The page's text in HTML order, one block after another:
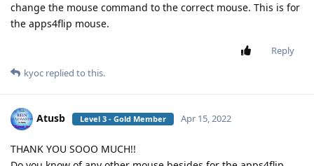
change the mouse command to the correct mouse. This is for
the apps4flip mouse.
Reply
kyoc replied to this.
Atusb Level 3 - Gold Member Apr 15, 2022
THANK YOU SOOO MUCH!!